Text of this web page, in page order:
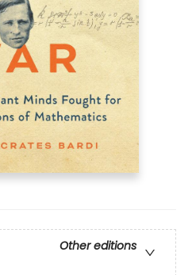
Other editions